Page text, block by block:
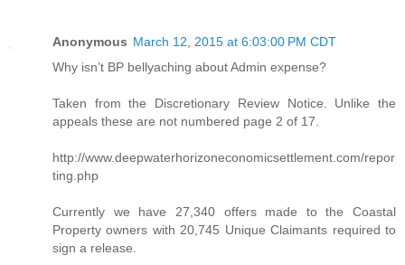
Anonymous March 12, 2015 at 6:03:00 PM CDT
Why isn’t BP bellyaching about Admin expense?
Taken from the Discretionary Review Notice. Unlike the
appeals these are not numbered page 2 of 17.
http://www.deepwaterhorizoneconomicsettlement.com/repor
ting.php
Currently we have 27,340 offers made to the Coastal
Property owners with 20,745 Unique Claimants required to
sign a release.